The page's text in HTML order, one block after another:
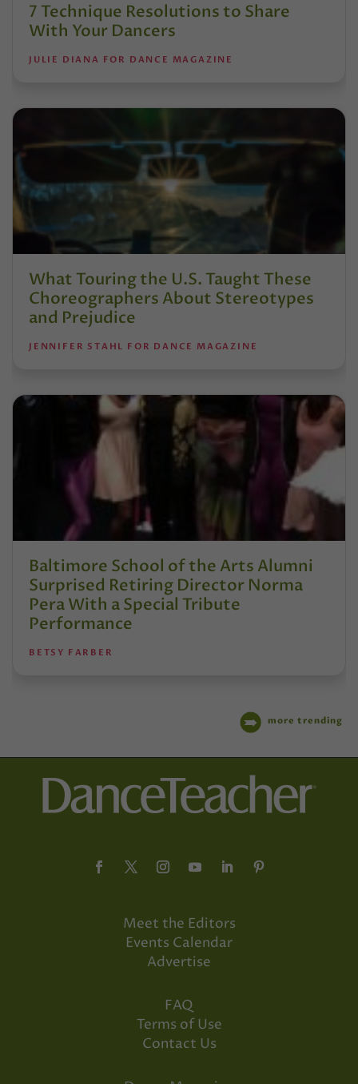
7 Technique Resolutions to Share
With Your Dancers
JULIE DIANA FOR DANCE MAGAZINE
What Touring the U.S. Taught These
Choreographers About Stereotypes
and Prejudice
JENNIFER STAHL FOR DANCE MAGAZINE
Baltimore School of the Arts Alumni
Surprised Retiring Director Norma
Pera With a Special Tribute
Performance
BETSY FARBER
more trending
Meet the Editors
Events Calendar
Advertise
FAQ
Terms of Use
Contact Us